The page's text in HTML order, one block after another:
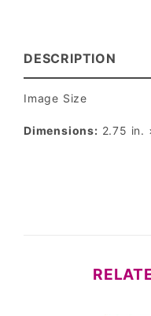
DESCRIPTION
Image Size
Dimensions: 2.75 in.